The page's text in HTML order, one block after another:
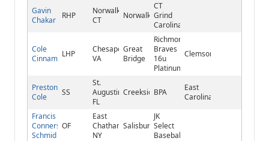
Gavin
Chakar
RHP
Norwalk,
CT
Norwalk
CT
Grind
Carolina
Cole
Cinnamond
LHP
Chesapeake,
VA
Great
Bridge
Richmond
Braves
16u
Platinum
Clemson
Preston
Cole
SS
St.
Augustine,
FL
CreeksideBPA
East
Carolina
Francis
Conners-
Schmid
OF
East
Chatham,
NY
Salisbury
JK
Select
Baseball